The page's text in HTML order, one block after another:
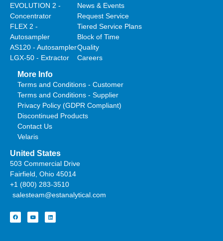
EVOLUTION 2 -
Concentrator
FLEX 2 -
Autosampler
AS120 - Autosampler
LGX-50 - Extractor
News & Events
Request Service
Tiered Service Plans
Block of Time
Quality
Careers
More Info
Terms and Conditions - Customer
Terms and Conditions - Supplier
Privacy Policy (GDPR Compliant)
Discontinued Products
Contact Us
Velaris
United States
503 Commercial Drive
Fairfield, Ohio 45014
+1 (800) 283-3510
salesteam@estanalytical.com